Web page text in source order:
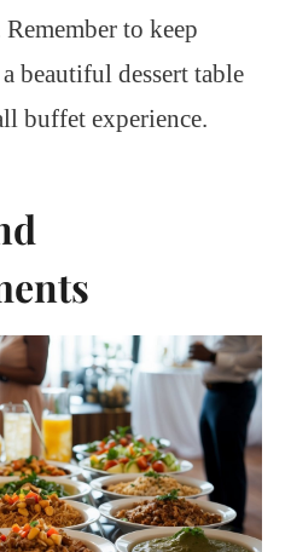
to keep
beautiful dessert table
buffet experience.